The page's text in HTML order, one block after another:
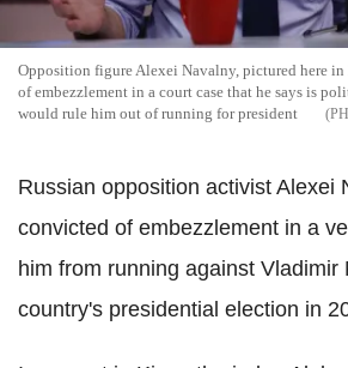
Opposition figure Alexei Navalny, pictured here in
of embezzlement in a court case that he says is
would rule him out of running for president
Russian opposition activist Alexei
convicted of embezzlement in a
him from running against Vladimir
country's presidential election in